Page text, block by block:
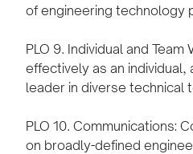
of engineering technology
PLO 9. Individual and Team
effectively as an individual,
leader in diverse technical
PLO 10. Communications:
on broadly-defined